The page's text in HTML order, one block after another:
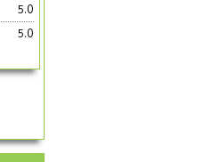
5.0
5.0